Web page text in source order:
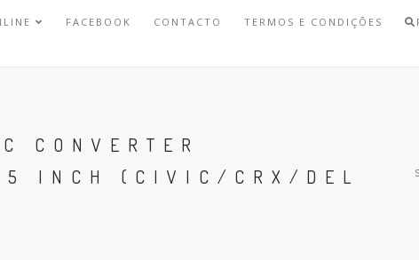
FACEBOOK CONTACTO TERMOS E CONDIÇÕES
CONVERTER
INCH (CIVIC/CRX/DEL